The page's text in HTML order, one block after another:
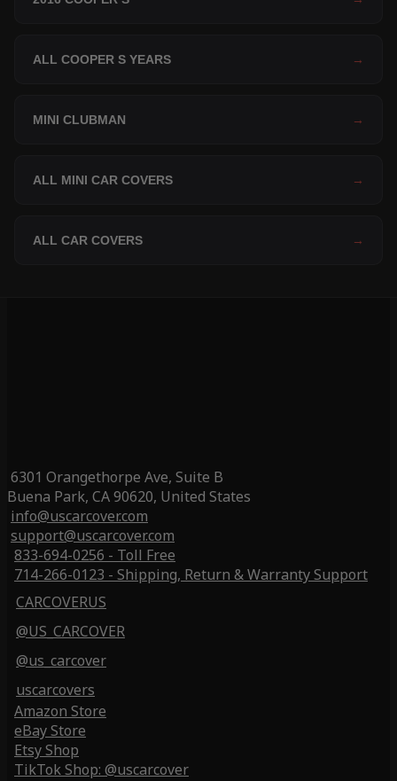
ALL COOPER S YEARS →
MINI CLUBMAN →
ALL MINI CAR COVERS →
ALL CAR COVERS →
6301 Orangethorpe Ave, Suite B
Buena Park, CA 90620, United States
info@uscarcover.com
support@uscarcover.com
833-694-0256 - Toll Free
714-266-0123 - Shipping, Return & Warranty Support
CARCOVERUS
@US_CARCOVER
@us_carcover
uscarcovers
Amazon Store
eBay Store
Etsy Shop
TikTok Shop: @uscarcover